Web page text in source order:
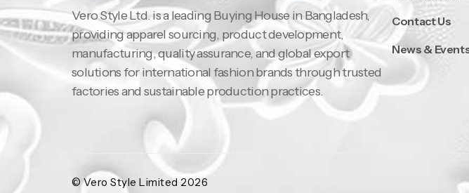
Vero Style Ltd. is a leading Buying House in Bangladesh,
providing apparel sourcing, product development,
manufacturing, quality assurance, and global export
solutions for international fashion brands through trusted
factories and sustainable production practices.
Contact Us
News &
© Vero Style Limited 2026